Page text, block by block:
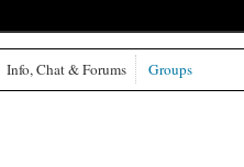
Info, Chat & Forums Groups